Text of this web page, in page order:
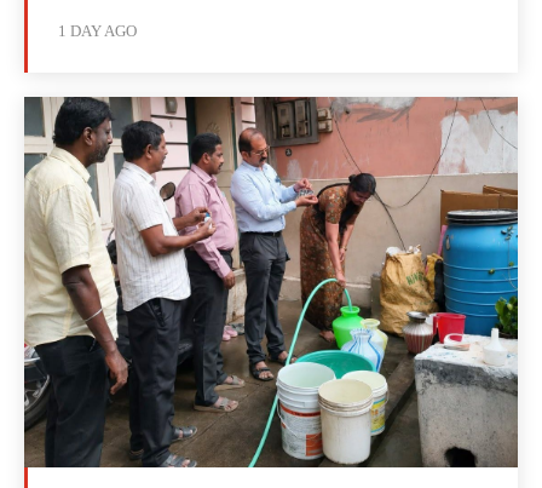
1 DAY AGO